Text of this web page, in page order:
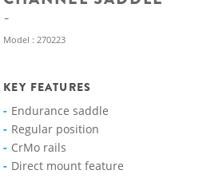
Model : 270223
KEY FEATURES
Endurance saddle
Regular position
CrMo rails
Direct mount feature